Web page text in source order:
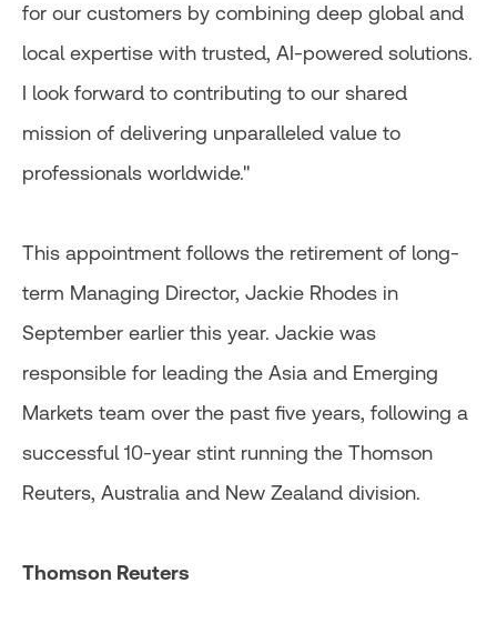
for our customers by combining deep global and
local expertise with trusted, AI-powered solutions.
I look forward to contributing to our shared
mission of delivering unparalleled value to
professionals worldwide."
This appointment follows the retirement of long-
term Managing Director, Jackie Rhodes in
September earlier this year. Jackie was
responsible for leading the Asia and Emerging
Markets team over the past five years, following a
successful 10-year stint running the Thomson
Reuters, Australia and New Zealand division.
Thomson Reuters